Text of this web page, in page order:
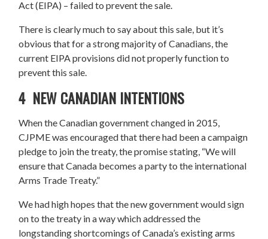
Act (EIPA) – failed to prevent the sale.
There is clearly much to say about this sale, but it’s
obvious that for a strong majority of Canadians, the
current EIPA provisions did not properly function to
prevent this sale.
4 NEW CANADIAN INTENTIONS
When the Canadian government changed in 2015,
CJPME was encouraged that there had been a campaign
pledge to join the treaty, the promise stating, “We will
ensure that Canada becomes a party to the international
Arms Trade Treaty.”
We had high hopes that the new government would sign
on to the treaty in a way which addressed the
longstanding shortcomings of Canada’s existing arms